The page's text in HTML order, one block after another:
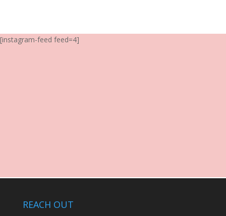
[instagram-feed feed=4]
REACH OUT